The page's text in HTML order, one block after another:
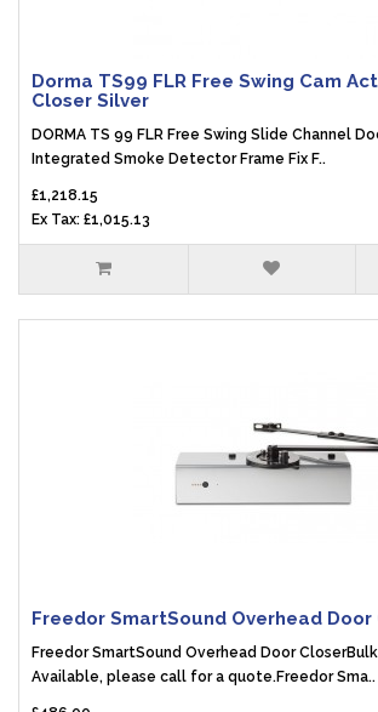
Dorma TS99 FLR Free Swing Cam
Closer Silver
DORMA TS 99 FLR Free Swing Slide Channel
Integrated Smoke Detector Frame Fix F..
£1,218.15
Ex Tax: £1,015.13
Freedor SmartSound Overhead Door
Freedor SmartSound Overhead Door
Available, please call for a quote.Freedor Sma..